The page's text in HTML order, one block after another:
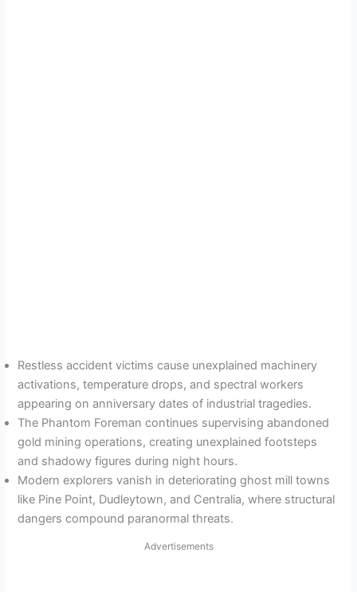
Restless accident victims cause unexplained machinery
activations, temperature drops, and spectral workers
appearing on anniversary dates of industrial tragedies.
The Phantom Foreman continues supervising abandoned
gold mining operations, creating unexplained footsteps
and shadowy figures during night hours.
Modern explorers vanish in deteriorating ghost mill towns
like Pine Point, Dudleytown, and Centralia, where structural
dangers compound paranormal threats.
Advertisements